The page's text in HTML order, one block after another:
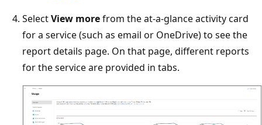
SelectView morefrom the at-a-glance activity card
for a service (such as email or OneDrive) to see the
report details page. On that page, different reports
for the service are provided in tabs.